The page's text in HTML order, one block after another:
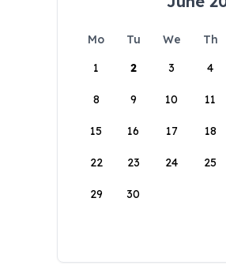
Mo Tu We Th
1
2 3 4
8 9 10 11
15 16 17 18
22 23 24 25
29 30